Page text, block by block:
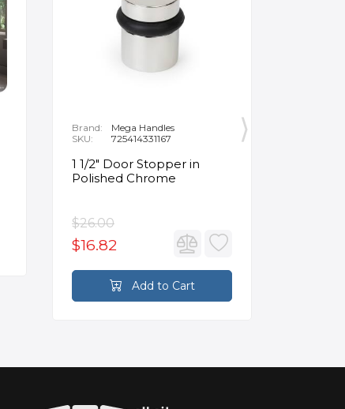
Brand:
Mega Handles
SKU:
725414331167
1 1/2" Door Stopper in
Polished Chrome
$26.00
$16.82
Add to Cart